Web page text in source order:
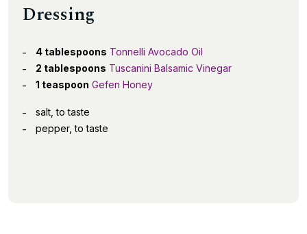
Dressing
4 tablespoons Tonnelli Avocado Oil
2 tablespoons Tuscanini Balsamic Vinegar
1 teaspoon Gefen Honey
salt, to taste
pepper, to taste